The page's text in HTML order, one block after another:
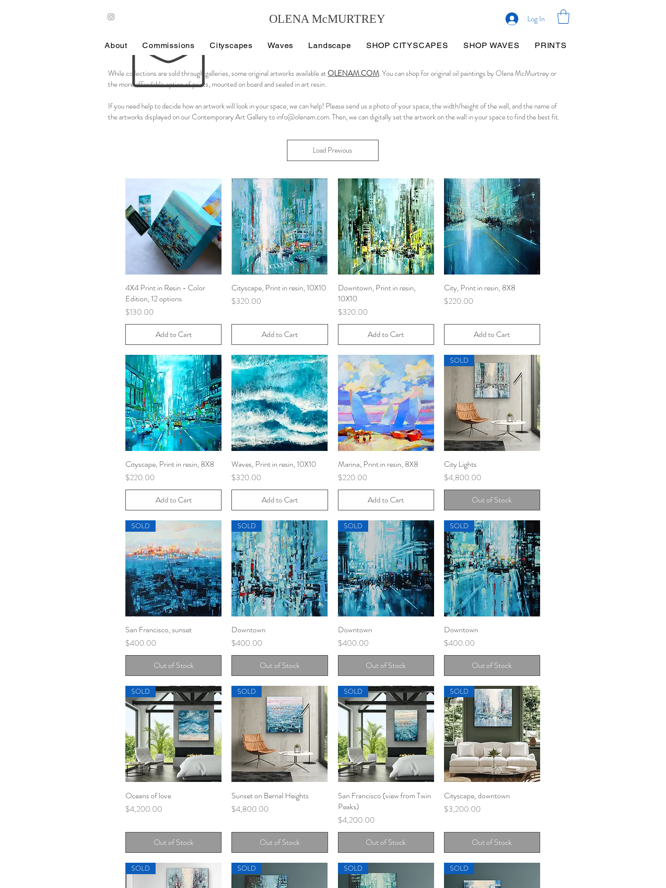
OLENA McMURTREY Log In
About Commissions Cityscapes Waves Landscape SHOP CITYSCAPES SHOP WAVES PRINTS
While collections are sold through galleries, some original artworks available atOLENAM.COM. You can shop for original oil paintings by Olena McMurtrey or
the more affordable option of prints, mounted on board and sealed in art resin.
​If you need help to decide how an artwork will look in your space, we can help! Please send us a photo of your space, the width/height of the wall, and the name of
the artworks displayed on our Contemporary Art Gallery toinfo@olenam.com. Then, we can digitally set the artwork on the wall in your space to find the best fit.
Load Previous
Quick View
4X4 Print in Resin - Color
Edition, 12 options
Price
$130.00
Add to Cart
Quick View
Cityscape, Print in resin, 10X10
Price
$320.00
Add to Cart
Quick View
Downtown, Print in resin,
10X10
Price
$320.00
Add to Cart
Quick View
City, Print in resin, 8X8
Price
$220.00
Add to Cart
Quick View
Cityscape, Print in resin, 8X8
Price
$220.00
Add to Cart
Quick View
Waves, Print in resin, 10X10
Price
$320.00
Add to Cart
Quick View
Marina, Print in resin, 8X8
Price
$220.00
Add to Cart
Quick View
SOLD
City Lights
Price
$4,800.00
Out of Stock
Quick View
SOLD
San Francisco, sunset
Price
$400.00
Out of Stock
Quick View
SOLD
Downtown
Price
$400.00
Out of Stock
Quick View
SOLD
Downtown
Price
$400.00
Out of Stock
Quick View
SOLD
Downtown
Price
$400.00
Out of Stock
Quick View
SOLD
Oceans of love
Price
$4,200.00
Out of Stock
Quick View
SOLD
Sunset on Bernal Heights
Price
$4,800.00
Out of Stock
Quick View
SOLD
San Francisco (view from Twin
Peaks)
Price
$4,200.00
Out of Stock
Quick View
SOLD
Cityscape, downtown
Price
$3,200.00
Out of Stock
SOLD SOLD SOLD SOLD